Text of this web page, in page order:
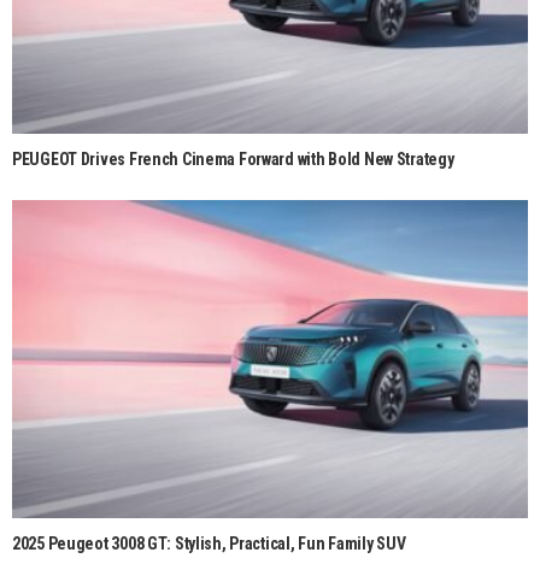
PEUGEOT Drives French Cinema Forward with Bold New Strategy
2025 Peugeot 3008 GT: Stylish, Practical, Fun Family SUV